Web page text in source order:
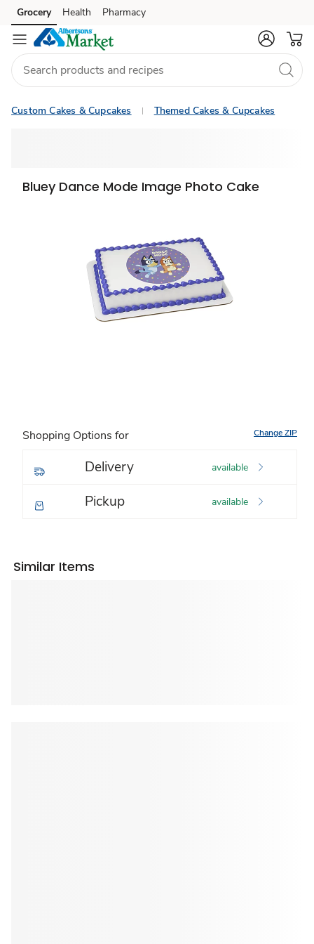
Skip to search
Skip to main content
Skip to cookie settings
Skip to chat
Grocery Health Pharmacy
Custom Cakes & Cupcakes Themed Cakes & Cupcakes
Bluey Dance Mode Image Photo Cake
Shopping Options for Change ZIP
Delivery available
Pickup available
Similar Items